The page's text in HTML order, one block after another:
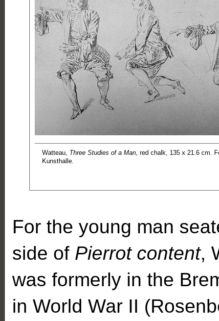
Watteau, Three Studies of a Man, red chalk, 135 x 21.6 cm.
Kunsthalle.
For the young man
side of Pierrot content,
was formerly in the
in World War II